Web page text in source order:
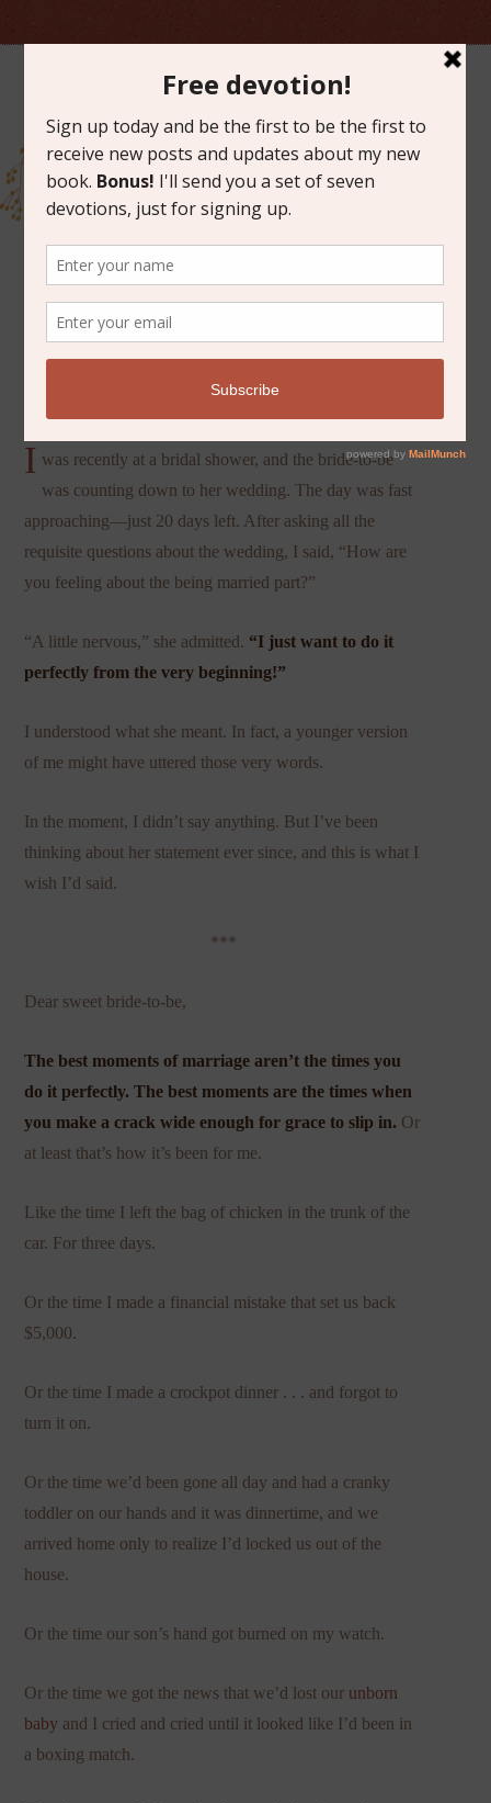
AUGUST 14, 2019
IMPERFECT LOVE
I was recently at a bridal shower, and the bride-to-be
was counting down to her wedding. The day was fast
approaching—just 20 days left. After asking all the
requisite questions about the wedding, I said, “How are
you feeling about the being married part?”
“A little nervous,” she admitted. “I just want to do it
perfectly from the very beginning!”
I understood what she meant. In fact, a younger version
of me might have uttered those very words.
In the moment, I didn’t say anything. But I’ve been
thinking about her statement ever since, and this is what I
wish I’d said.
***
Dear sweet bride-to-be,
The best moments of marriage aren’t the times you
do it perfectly. The best moments are the times when
you make a crack wide enough for grace to slip in. Or
at least that’s how it’s been for me.
Like the time I left the bag of chicken in the trunk of the
car. For three days.
Or the time I made a financial mistake that set us back
$5,000.
Or the time I made a crockpot dinner . . . and forgot to
turn it on.
Or the time we’d been gone all day and had a cranky
toddler on our hands and it was dinnertime, and we
arrived home only to realize I’d locked us out of the
house.
Or the time our son’s hand got burned on my watch.
Or the time we got the news that we’d lost our unborn
baby and I cried and cried until it looked like I’d been in
a boxing match.